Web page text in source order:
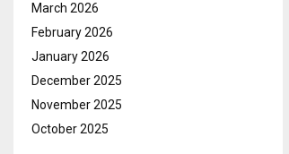
March 2026
February 2026
January 2026
December 2025
November 2025
October 2025